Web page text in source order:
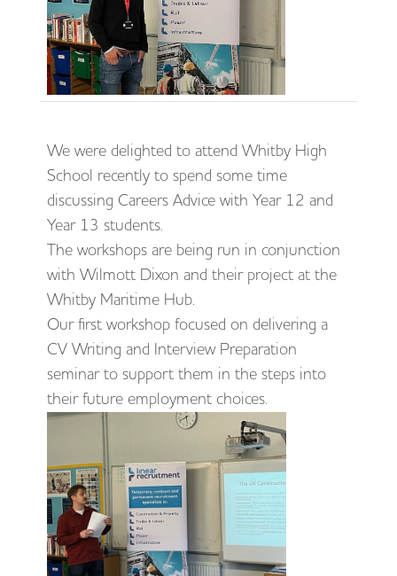
We were delighted to attend Whitby High
School recently to spend some time
discussing Careers Advice with Year 12 and
Year 13 students.
The workshops are being run in conjunction
with Wilmott Dixon and their project at the
Whitby Maritime Hub.
Our first workshop focused on delivering a
CV Writing and Interview Preparation
seminar to support them in the steps into
their future employment choices.